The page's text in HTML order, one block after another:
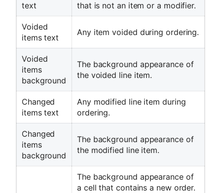
text
that is not an item or a modifier.
Voided
items text
Any item voided during ordering.
Voided
items
background
The background appearance of
the voided line item.
Changed
items text
Any modified line item during
ordering.
Changed
items
background
The background appearance of
the modified line item.
The background appearance of
a cell that contains a new order.